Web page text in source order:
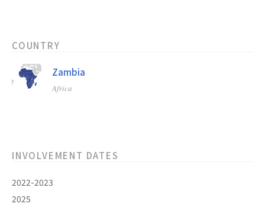
COUNTRY
Zambia
Africa
INVOLVEMENT DATES
2022-2023
2025